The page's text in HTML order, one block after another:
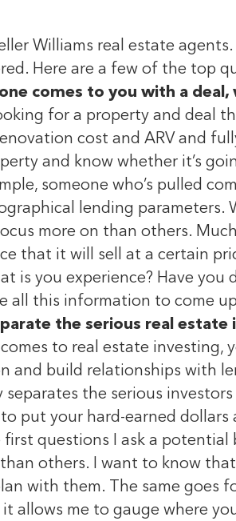
Williams real estate
Here are a few of the top
comes to you with a deal,
for a property and deal
cost and ARV and
and know whether it’s
someone who’s pulled
lending parameters.
more on than others.
that it will sell at a certain
is you experience? Have you
all this information to come
the serious real estate
to real estate investing,
and build relationships with
the serious
put your hard-earned dollars
questions I ask a potential
others. I want to know that
with them. The same goes
allows me to gauge where